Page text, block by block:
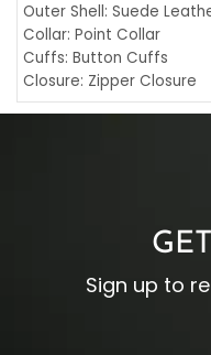
Outer Shell: Suede
Collar: Point Collar
Cuffs: Button Cuffs
Closure: Zipper Closure
Pocket: Front Pocket with
Sign up to